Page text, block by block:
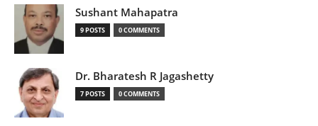
Sushant Mahapatra
9 POSTS 0 COMMENTS
Dr. Bharatesh R Jagashetty
7 POSTS 0 COMMENTS